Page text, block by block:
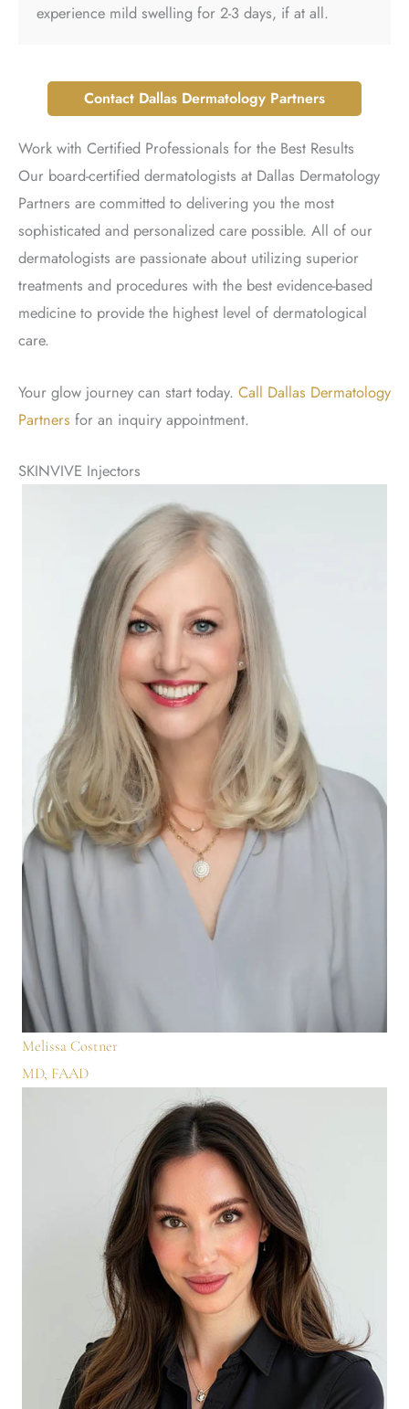
experience mild swelling for 2-3 days, if at all.
Contact Dallas Dermatology Partners
Work with Certified Professionals for the Best Results
Our board-certified dermatologists at Dallas Dermatology
Partners are committed to delivering you the most
sophisticated and personalized care possible. All of our
dermatologists are passionate about utilizing superior
treatments and procedures with the best evidence-based
medicine to provide the highest level of dermatological
care.
Your glow journey can start today. Call Dallas Dermatology
Partners for an inquiry appointment.
SKINVIVE Injectors
Melissa Costner
MD, FAAD